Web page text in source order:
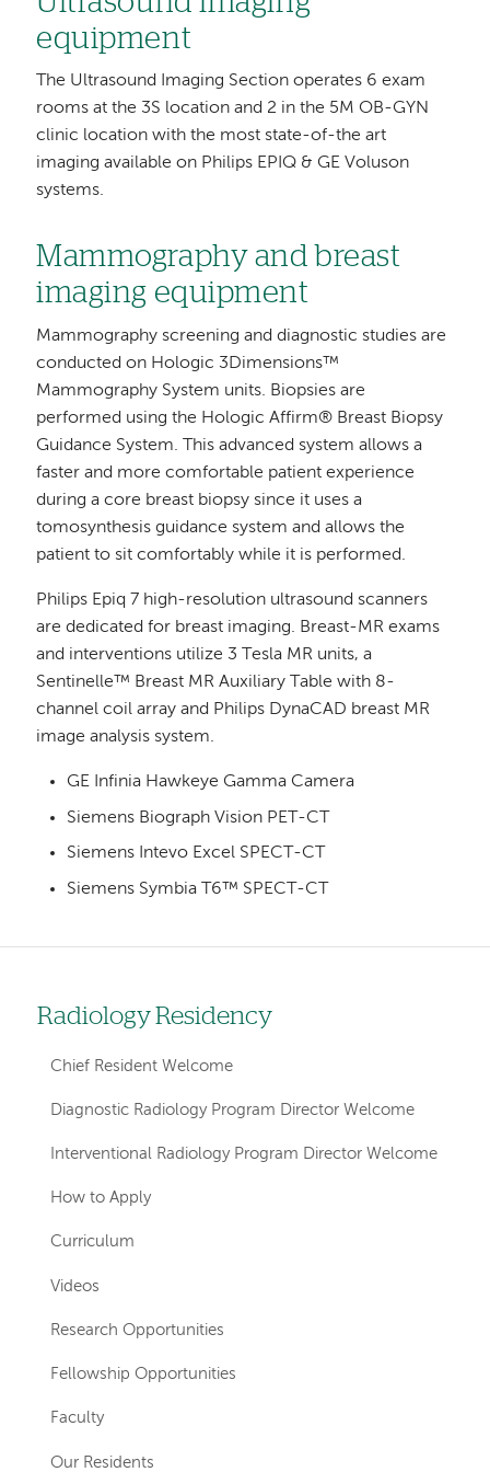
equipment
The Ultrasound Imaging Section operates 6 exam
rooms at the 3S location and 2 in the 5M OB-GYN
clinic location with the most state-of-the art
imaging available on Philips EPIQ & GE Voluson
systems.
Mammography and breast
imaging equipment
Mammography screening and diagnostic studies are
conducted on Hologic 3Dimensions™
Mammography System units. Biopsies are
performed using the Hologic Affirm® Breast Biopsy
Guidance System. This advanced system allows a
faster and more comfortable patient experience
during a core breast biopsy since it uses a
tomosynthesis guidance system and allows the
patient to sit comfortably while it is performed.
Philips Epiq 7 high-resolution ultrasound scanners
are dedicated for breast imaging. Breast-MR exams
and interventions utilize 3 Tesla MR units, a
Sentinelle™ Breast MR Auxiliary Table with 8-
channel coil array and Philips DynaCAD breast MR
image analysis system.
GE Infinia Hawkeye Gamma Camera
Siemens Biograph Vision PET-CT
Siemens Intevo Excel SPECT-CT
Siemens Symbia T6™ SPECT-CT
Left
hand
navigation
departments
Radiology Residency
Chief Resident Welcome
Diagnostic Radiology Program Director Welcome
Interventional Radiology Program Director Welcome
How to Apply
Curriculum
Videos
Research Opportunities
Fellowship Opportunities
Faculty
Our Residents